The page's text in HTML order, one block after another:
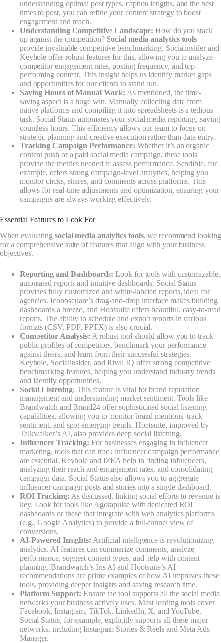
understanding optimal post types, caption lengths, and the best
times to post, you can refine your content strategy to boost
engagement and reach.
Understanding Competitive Landscape: How do you stack
up against the competition? Social media analytics tools
provide invaluable competitive benchmarking. Socialinsider and
Keyhole offer robust features for this, allowing you to analyze
competitor engagement rates, posting frequency, and top-
performing content. This insight helps us identify market gaps
and opportunities for our clients to stand out.
Saving Hours of Manual Work: As mentioned, the time-
saving aspect is a huge win. Manually collecting data from
native platforms and compiling it into spreadsheets is a tedious
task. Social Status automates your social media reporting, saving
countless hours. This efficiency allows our team to focus on
strategic planning and creative execution rather than data entry.
Tracking Campaign Performance: Whether it’s an organic
content push or a paid social media campaign, these tools
provide the metrics needed to assess performance. Sendible, for
example, offers strong campaign-level analytics, helping you
monitor clicks, shares, and comments across platforms. This
allows for real-time adjustments and optimization, ensuring your
campaigns are always working effectively.
Essential Features to Look For
When evaluating social media analytics tools, we recommend looking
for a comprehensive suite of features that align with your business
objectives.
Reporting and Dashboards: Look for tools with customizable,
automated reports and intuitive dashboards. Social Status
provides fully customized and white-labeled reports, ideal for
agencies. Iconosquare’s drag-and-drop interface makes building
dashboards a breeze, and Hootsuite offers beautiful, easy-to-read
reports. The ability to schedule and export reports in various
formats (CSV, PDF, PPTX) is also crucial.
Competitor Analysis: A robust tool should allow you to track
public profiles of competitors, benchmark your performance
against theirs, and learn from their successful strategies.
Keyhole, Socialinsider, and Rival IQ offer strong competitive
benchmarking features, helping you understand industry trends
and identify opportunities.
Social Listening: This feature is vital for brand reputation
management and understanding market sentiment. Tools like
Brandwatch and Brand24 offer sophisticated social listening
capabilities, allowing you to monitor brand mentions, track
sentiment, and spot emerging trends. Hootsuite, improved by
Talkwalker’s AI, also provides deep social listening.
Influencer Tracking: For businesses engaging in influencer
marketing, tools that can track influencer campaign performance
are essential. Keyhole and IZEA help in finding influencers,
analyzing their reach and engagement rates, and consolidating
campaign data. Social Status also allows you to aggregate
influencer campaign posts and stories into a single dashboard.
ROI Tracking: As discussed, linking social efforts to revenue is
key. Look for tools like Agorapulse with dedicated ROI
dashboards or those that integrate with web analytics platforms
(e.g., Google Analytics) to provide a full-funnel view of
conversions.
AI-Powered Insights: Artificial intelligence is revolutionizing
analytics. AI features can summarize comments, analyze
performance, suggest content types, and help with content
planning. Brandwatch’s Iris AI and Hootsuite’s AI
recommendations are prime examples of how AI improves these
tools, providing deeper insights and saving research time.
Platform Support: Ensure the tool supports all the social media
networks your business actively uses. Most leading tools cover
Facebook, Instagram, TikTok, LinkedIn, X, and YouTube.
Social Status, for example, explicitly supports all these major
networks, including Instagram Stories & Reels and Meta Ads
Manager.